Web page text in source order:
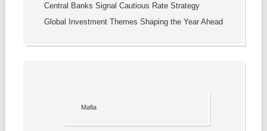
Central Banks Signal Cautious Rate Strategy
Global Investment Themes Shaping the Year Ahead
Mafia